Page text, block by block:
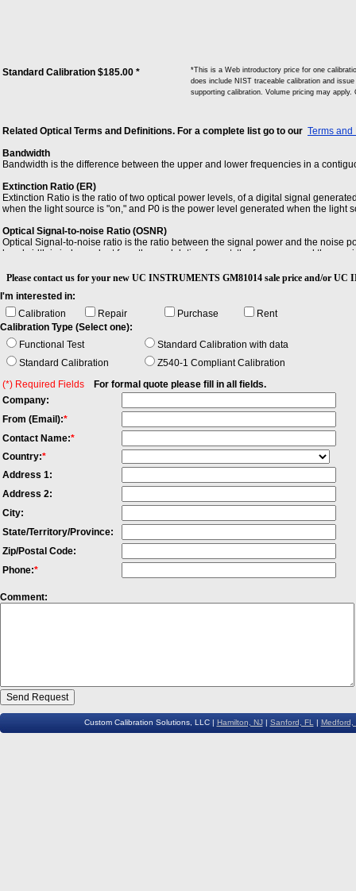
Standard Calibration $185.00 *
*This is a Web introductory price for one
does include NIST traceable calibration and
supporting calibration. Volume pricing may
Related Optical Terms and Definitions. For a complete list go to our Terms
Bandwidth
Bandwidth is the difference between the upper and lower frequencies in a
Extinction Ratio (ER)
Extinction Ratio is the ratio of two optical power levels, of a digital signal
when the light source is "on," and P0 is the power level generated when the light
Optical Signal-to-noise Ratio (OSNR)
Optical Signal-to-noise ratio is the ratio between the signal power and the noise
bandwidth is independent from the modulation format, the frequency and the
Repeatability is the variation in a number of repeated measured quantities
between the minimum and maximum value measured.
Wavelength Repeatability
Wavelength Repeatability is the random uncertainty in reproducing a
between the maximum and the minimum value of all actual values of these
temperature within operating temperature range, coherence control off, short
Please contact us for your new UC INSTRUMENTS GM81014 sale price and/or
I'm interested in:
Calibration
Repair Purchase
Rent
Calibration Type (Select one):
Functional Test
Standard Calibration with data
Standard Calibration
Z540-1 Compliant Calibration
(*) Required Fields
For formal quote please fill in all fields.
Company:
From (Email):*
Contact Name:*
Country:*
Address 1:
Address 2:
City:
State/Territory/Province:
Zip/Postal Code:
Phone:*
Comment:
Custom Calibration Solutions, LLC | Hamilton, NJ| Sanford, FL | Medford,